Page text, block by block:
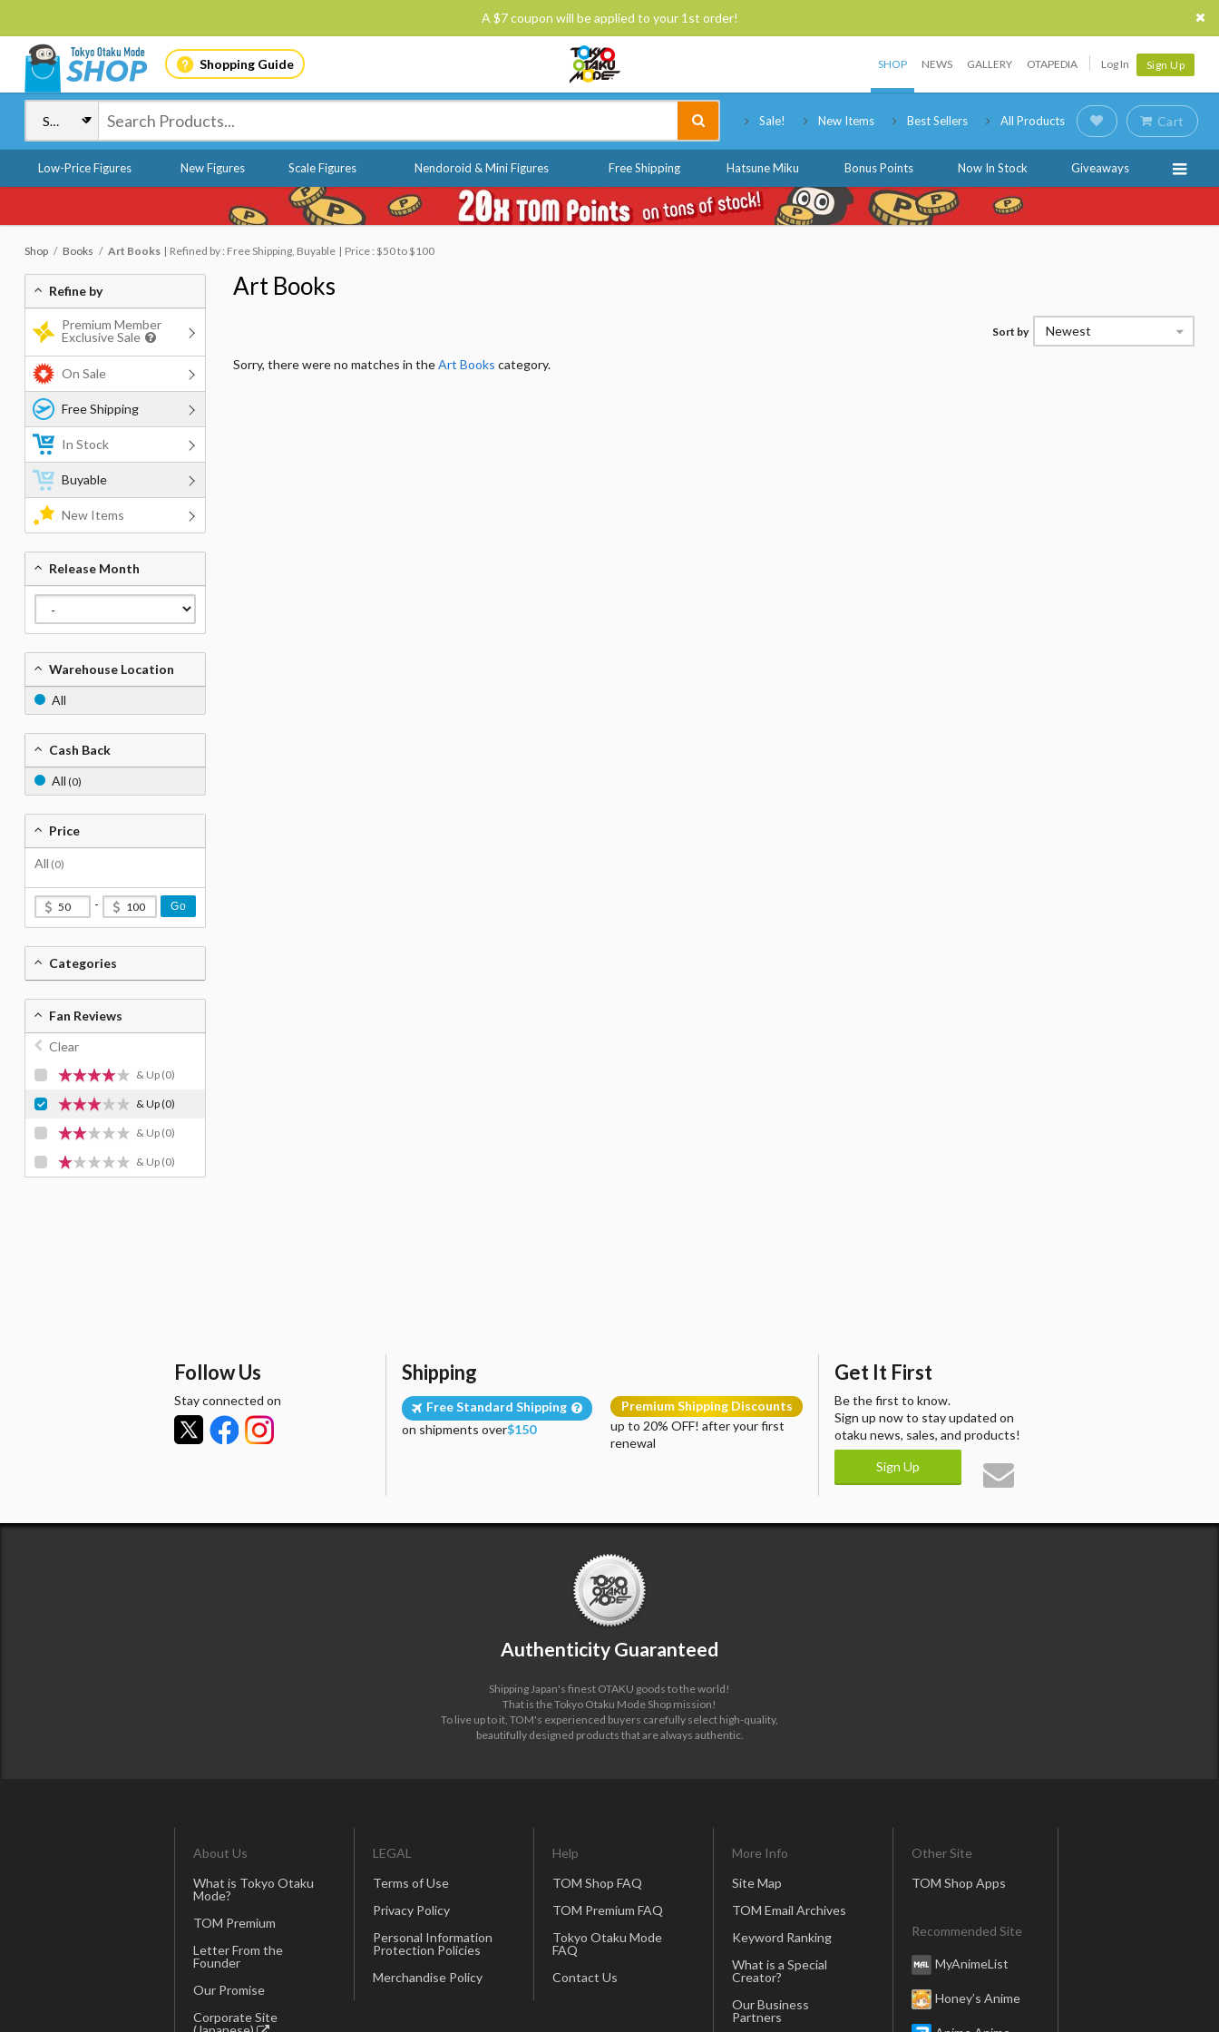
A $7 coupon will be applied to your 1st order!
Shopping Guide SHOP NEWS GALLERY OTAPEDIA Log In Sign Up
Sale! New Items Best Sellers All Products Cart
Low-Price Figures New Figures Scale Figures Nendoroid & Mini Figures Free Shipping Hatsune Miku Bonus Points Now In Stock Giveaways
Shop Books Art Books Refined by : Free Shipping, Buyable Price : $50 to $100
Art Books
Sort by Newest
Sorry, there were no matches in theArt Books category.
Refine by
Premium Member
Exclusive Sale
On Sale
Free Shipping
In Stock
Buyable
New Items
Release Month
Warehouse Location
All
Cash Back
All (0)
Price
All (0)
- Go
Categories
Fan Reviews
Clear
& Up (0)
& Up(0)
& Up (0)
& Up (0)
Follow Us
Stay connected on
Shipping
Free Standard Shipping
on shipments over$150
Premium Shipping Discounts
up to 20% OFF! after your first
renewal
Get It First
Be the first to know.
Sign up now to stay updated on
otaku news, sales, and products!
Sign Up
Authenticity Guaranteed
Shipping Japan's finest OTAKU goods to the world!
That is the Tokyo Otaku Mode Shop mission!
To live up to it, TOM's experienced buyers carefully select high-quality,
beautifully designed products that are always authentic.
About Us
What is Tokyo Otaku
Mode?
TOM Premium
Letter From the
Founder
Our Promise
Corporate Site
LEGAL
Terms of Use
Privacy Policy
Personal Information
Protection Policies
Merchandise Policy
Help
TOM Shop FAQ
TOM Premium FAQ
Tokyo Otaku Mode
FAQ
Contact Us
More Info
Site Map
TOM Email Archives
Keyword Ranking
What is a Special
Creator?
Our Business
Partners
Other Site
TOM Shop Apps
Recommended Site
MyAnimeList
Honey’s Anime